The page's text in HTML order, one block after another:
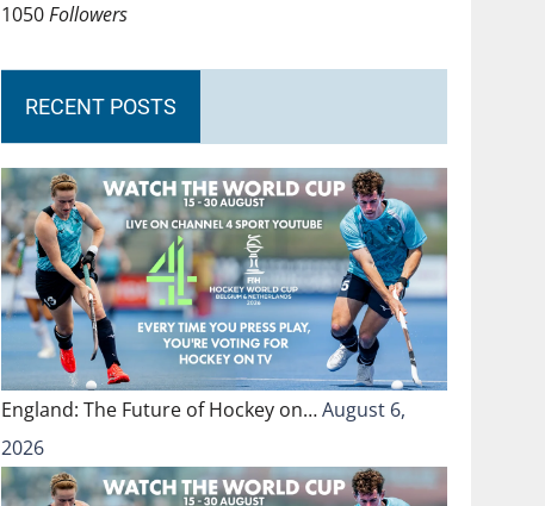
1050Followers
RECENT POSTS
England: The Future of Hockey on…August 6,
2026